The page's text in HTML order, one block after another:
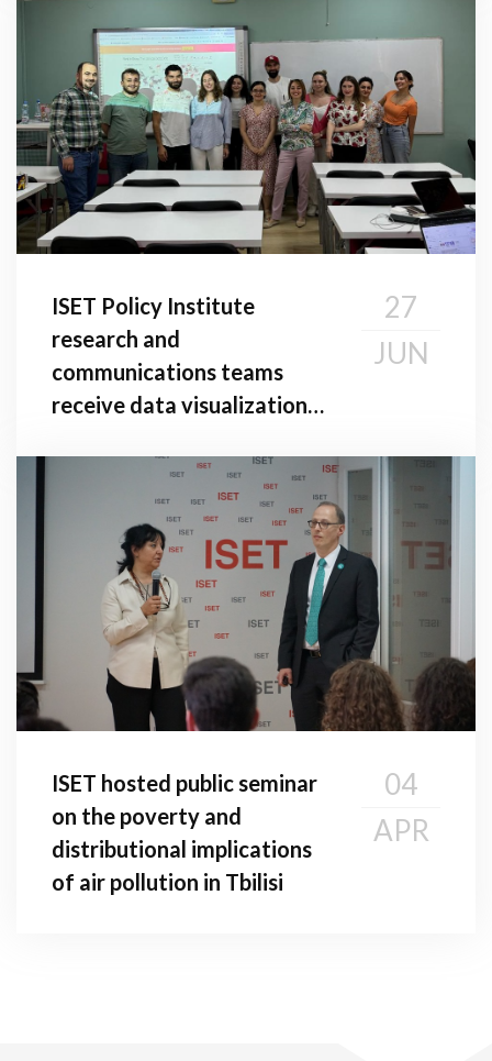
ISET Policy Institute
research and
communications teams
receive data visualization
27
JUN
ISET hosted public seminar
on the poverty and
distributional implications
of air pollution in Tbilisi
04
APR